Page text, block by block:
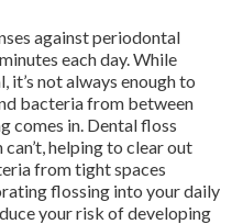
against periodontal
each day. While
it’s not always enough to
bacteria from between
comes in. Dental floss
helping to clear out
from tight spaces
flossing into your daily
your risk of developing